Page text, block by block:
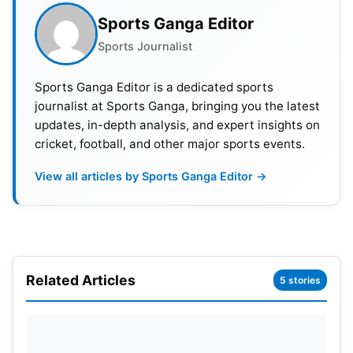
Game time: $6,146
Vivid Seats: $6,492
Seat Geek: $6,340
StubHub: $6,484
All prices of Super Bowl 2023 are including fees
and subject to fluctuation
Sports Ganga Editor
Sports Journalist
Sports Ganga Editor is a dedicated sports
journalist at Sports Ganga, bringing you the latest
updates, in-depth analysis, and expert insights on
cricket, football, and other major sports events.
View all articles by Sports Ganga Editor →
Related Articles 5 stories